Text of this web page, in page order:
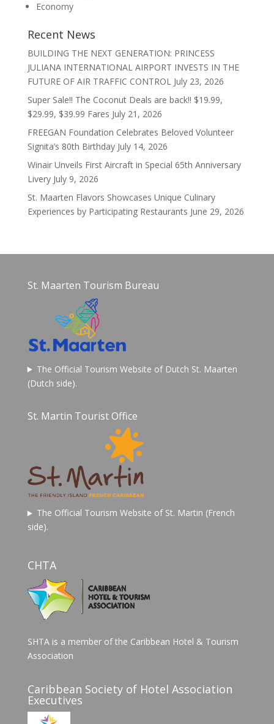
Economy
Recent News
BUILDING THE NEXT GENERATION: PRINCESS
JULIANA INTERNATIONAL AIRPORT INVESTS IN THE
FUTURE OF AIR TRAFFIC CONTROL July 23, 2026
Super Sale!! The Coconut Deals are back!! $19.99,
$29.99, $39.99 Fares July 21, 2026
FREEGAN Foundation Celebrates Beloved Volunteer
Signita’s 80th Birthday July 14, 2026
Winair Unveils First Aircraft in Special 65th Anniversary
Livery July 9, 2026
St. Maarten Flavors Showcases Unique Culinary
Experiences by Participating Restaurants June 29, 2026
St. Maarten Tourism Bureau
The Official Tourism Website of Dutch St. Maarten
(Dutch side).
St. Martin Tourist Office
The Official Tourism Website of St. Martin (French
side).
CHTA
SHTA is a member of the Caribbean Hotel & Tourism
Association
Caribbean Society of Hotel Association
Executives